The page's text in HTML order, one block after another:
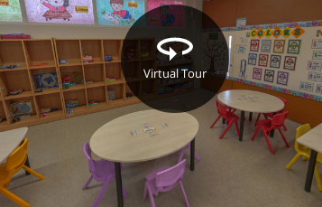
Virtual Tour